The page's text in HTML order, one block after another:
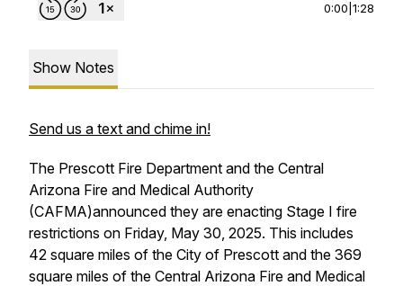
0:00 1:28
Show Notes
Send us a text and chime in!
The Prescott Fire Department and the Central
Arizona Fire and Medical Authority
(CAFMA)announced they are enacting Stage I fire
restrictions on Friday, May 30, 2025. This includes
42 square miles of the City of Prescott and the 369
square miles of the Central Arizona Fire and Medical